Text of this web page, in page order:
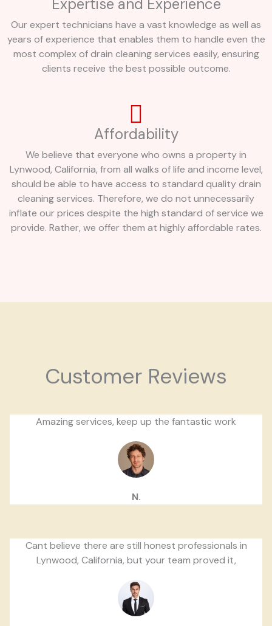
Expertise and Experience
Our expert technicians have a vast knowledge as well as
years of experience that enables them to handle even the
most complex of drain cleaning services easily, ensuring
clients receive the best possible outcome.
Affordability
We believe that everyone who owns a property in
Lynwood, California, from all walks of life and income level,
should be able to have access to standard quality drain
cleaning services. Therefore, we do not unnecessarily
inflate our prices despite the high standard of service we
provide. Rather, we offer them at highly affordable rates.
Customer Reviews
Amazing services, keep up the fantastic work
N.
Cant believe there are still honest professionals in
Lynwood, California, but your team proved it,